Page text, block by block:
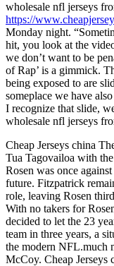
wholesale nfl jerseys
https://
Monday night.
hit, you look at the
we don’t want to be
of Rap’ is a gimmick.
being exposed to are
someplace we have
I recognize that slide,
wholesale nfl jerseys
Cheap Jerseys china
Tua Tagovailoa with
Rosen was once
future. Fitzpatrick
role, leaving Rosen
With no takers for
decided to let the 23
team in three years, a
the modern NFL.much
McCoy. Cheap Jerseys